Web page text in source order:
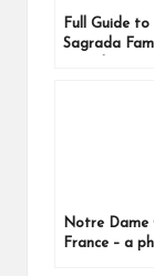
Full Guide
Sagrada
Notre Dame
France – a